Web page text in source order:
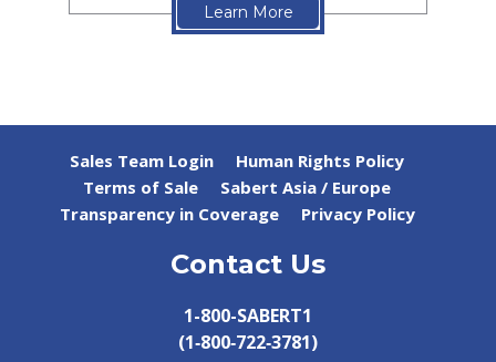
Learn More
Sales Team Login
Human Rights Policy
Terms of Sale
Sabert Asia / Europe
Transparency in Coverage
Privacy Policy
Contact Us
1-800-SABERT1
(1‑800‑722‑3781)